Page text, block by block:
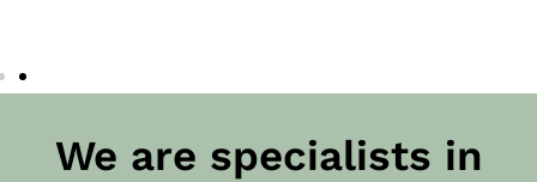
We are specialists in